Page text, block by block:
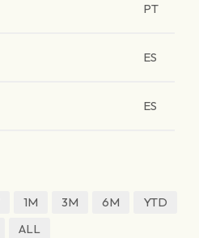
PT
ES
ES
1M 3M 6M
YTD
ALL